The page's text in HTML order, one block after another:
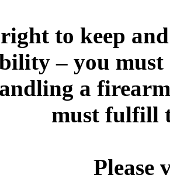
to keep
– you
a
must fulfill
Please